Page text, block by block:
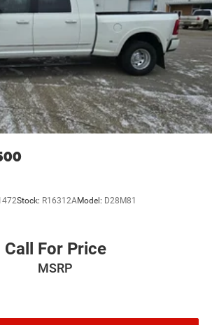
Stock: R16312AModel: D28M81
Call For Price
MSRP